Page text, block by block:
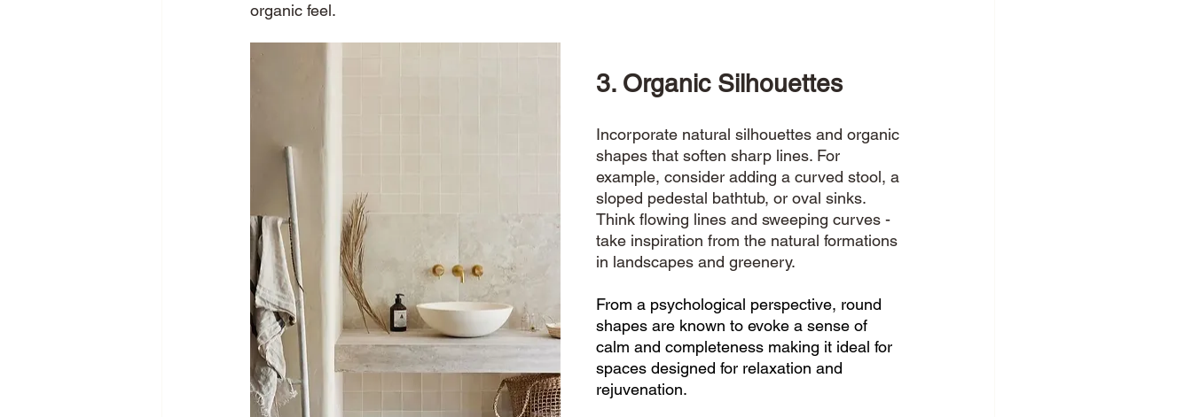
organic feel.
3. Organic Silhouettes
Incorporate natural silhouettes and organic
shapes that soften sharp lines. For
example, consider adding a curved stool, a
sloped pedestal bathtub, or oval sinks.
Think flowing lines and sweeping curves -
take inspiration from the natural formations
in landscapes and greenery.
From a psychological perspective, round
shapes are known to evoke a sense of
calm and completeness making it ideal for
spaces designed for relaxation and
rejuvenation.